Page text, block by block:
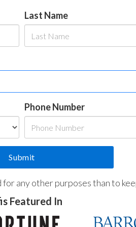
Last Name
Phone Number
any other purposes than to
Featured In